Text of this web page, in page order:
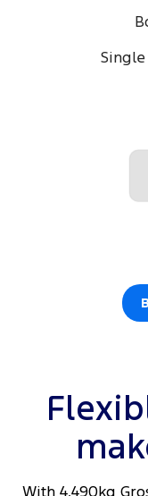
Single
With 4,490kg